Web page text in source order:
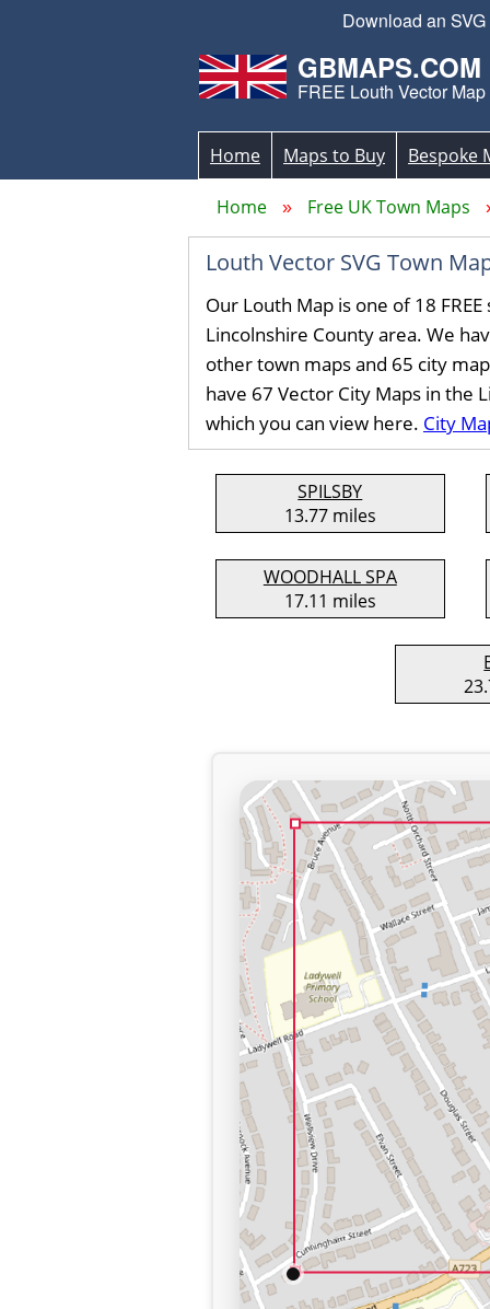
Download an
GBMAPS.COM
FREE Louth Vector Map
Home Maps to Buy Bespoke
Home Free UK Town Maps
Louth Vector SVG Town
Our Louth Map is one of 18
Lincolnshire County area. We
other town maps and 65 city
have 67 Vector City Maps in the
which you can view here. City
SPILSBY
13.77 miles
WOODHALL SPA
17.11 miles